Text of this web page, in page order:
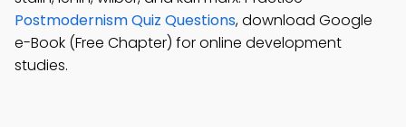
Postmodernism Quiz Questions, download Google
e-Book (Free Chapter) for online development
studies.